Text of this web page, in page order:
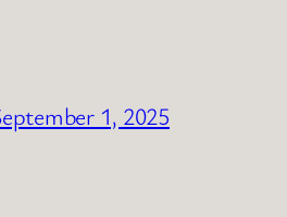
1, 2025